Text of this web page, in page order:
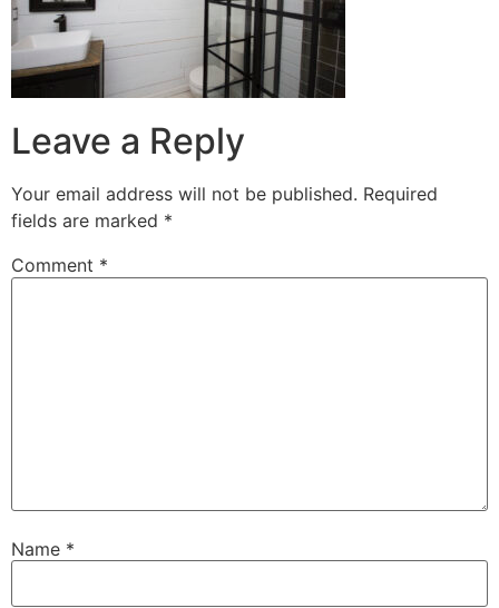
Leave a Reply
Your email address will not be published. Required
fields are marked *
Comment *
Name *